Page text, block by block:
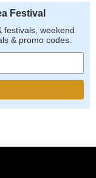
Festival
festivals, weekend
& promo codes.